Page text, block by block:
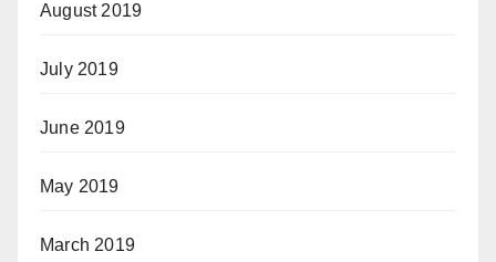
August 2019
July 2019
June 2019
May 2019
March 2019